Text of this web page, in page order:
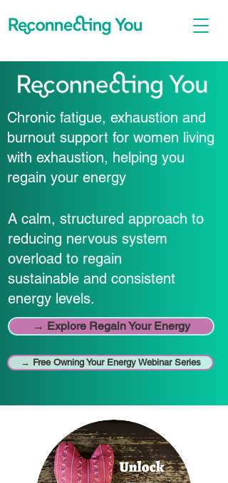
Chronic fatigue, exhaustion and
burnout support for women living
with exhaustion, helping you
regain your energy
A calm, structured approach to
reducing nervous system
overload to regain
sustainable and consistent
energy levels.
→ Explore Regain Your Energy
→ Free Owning Your Energy Webinar Series